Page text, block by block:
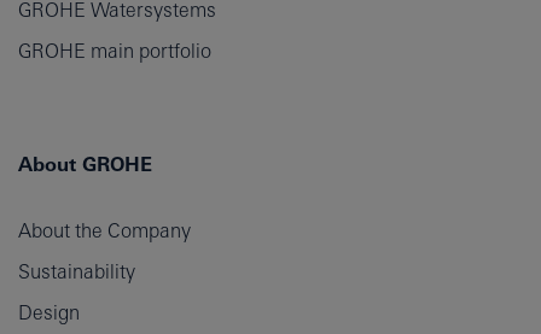
GROHE Watersystems
GROHE main portfolio
About GROHE
About the Company
Sustainability
Design